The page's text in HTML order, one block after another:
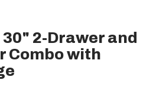
2-Drawer and
Combo with